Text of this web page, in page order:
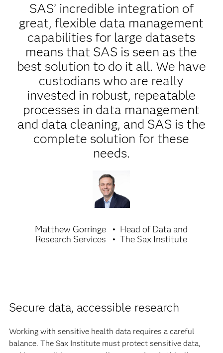
SAS’ incredible integration of
great, flexible data management
capabilities for large datasets
means that SAS is seen as the
best solution to do it all. We have
custodians who are really
invested in robust, repeatable
processes in data management
and data cleaning, and SAS is the
complete solution for these
needs.
Matthew Gorringe
Head of Data and
Research Services
The Sax Institute
Secure data, accessible research
Working with sensitive health data requires a careful
balance. The Sax Institute must protect sensitive data,